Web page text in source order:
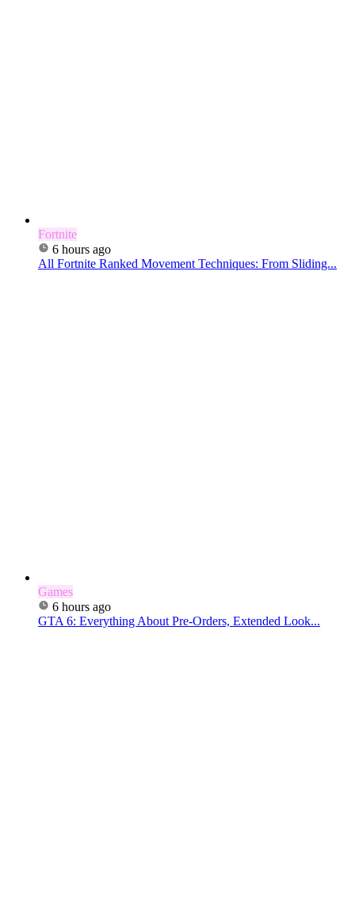
Fortnite
6 hours ago
All Fortnite Ranked Movement Techniques: From Sliding...
Games
6 hours ago
GTA 6: Everything About Pre-Orders, Extended Look...